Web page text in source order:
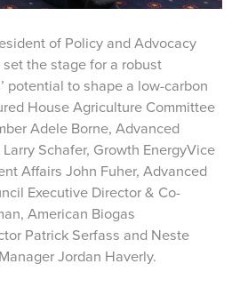
of Policy and Advocacy
the stage for a robust
potential to shape a low-carbon
House Agriculture Committee
Adele Borne, Advanced
Schafer, Growth EnergyVice
Affairs John Fuher, Advanced
Executive Director & Co-
American Biogas
Patrick Serfass and Neste
Jordan Haverly.